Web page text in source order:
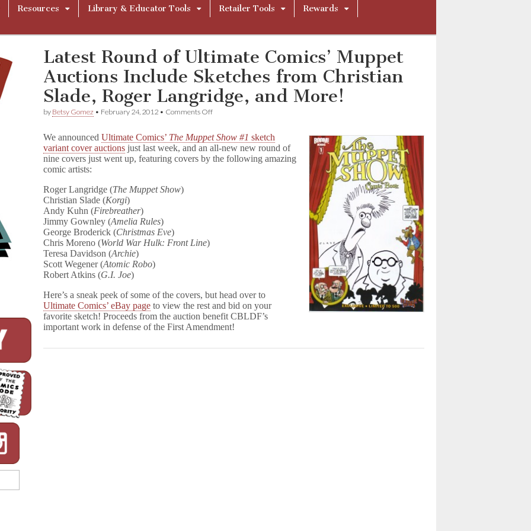
Resources Library & Educator Tools Retailer Tools
Rewards
Latest Round of Ultimate Comics’ Muppet
Auctions Include Sketches from Christian
Slade, Roger Langridge, and More!
by Betsy Gomez • February 24, 2012 • Comments Offon
of
Ultimate
Comics’
We announcedUltimate Comics’ The Muppet Show #1 sketch
variant cover auctions just last week, and an all-new new round of
nine covers just went up, featuring covers by the following amazing
comic artists:
Roger Langridge (The Muppet Show)
Christian Slade (Korgi)
Andy Kuhn (Firebreather)
Jimmy Gownley (Amelia Rules)
George Broderick (Christmas Eve)
Chris Moreno (World War Hulk: Front Line)
Teresa Davidson (Archie)
Scott Wegener (Atomic Robo)
Robert Atkins (G.I. Joe)
Here’s a sneak peek of some of the covers, but head over to
Ultimate Comics’ eBay page to view the rest and bid on your
favorite sketch! Proceeds from the auction benefit CBLDF’s
important work in defense of the First Amendment!